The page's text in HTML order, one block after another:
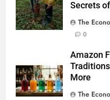
Secrets
The
0
Amazon
More
The